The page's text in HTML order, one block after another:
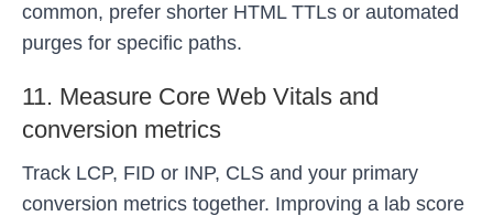
common, prefer shorter HTML TTLs or automated
purges for specific paths.
11. Measure Core Web Vitals and
conversion metrics
Track LCP, FID or INP, CLS and your primary
conversion metrics together. Improving a lab score